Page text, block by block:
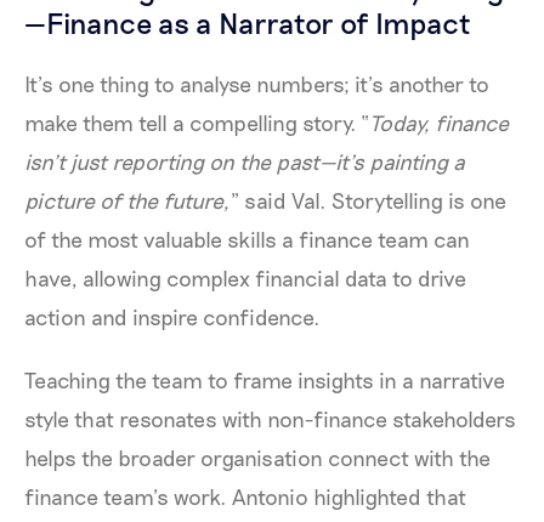
—Finance as a Narrator of Impact
It’s one thing to analyse numbers; it’s another to
make them tell a compelling story. “Today, finance
isn’t just reporting on the past—it’s painting a
picture of the future,” said Val. Storytelling is one
of the most valuable skills a finance team can
have, allowing complex financial data to drive
action and inspire confidence.
Teaching the team to frame insights in a narrative
style that resonates with non-finance stakeholders
helps the broader organisation connect with the
finance team’s work. Antonio highlighted that